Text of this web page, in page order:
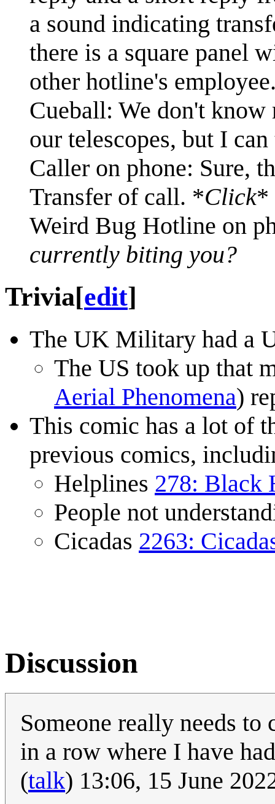
a sound indicating
there is a square panel
other hotline's
Cueball: We don't know
our telescopes, but I
Caller on phone: Sure,
Transfer of call. *Click*
Weird Bug Hotline on
currently biting you?
Trivia[edit]
The UK Military had a
The US took up that
Aerial Phenomena)
This comic has a lot of
previous comics,
Helplines 278: Black
People not
Cicadas 2263:
Discussion
Someone really needs to
in a row where I have
(talk) 13:06, 15 June